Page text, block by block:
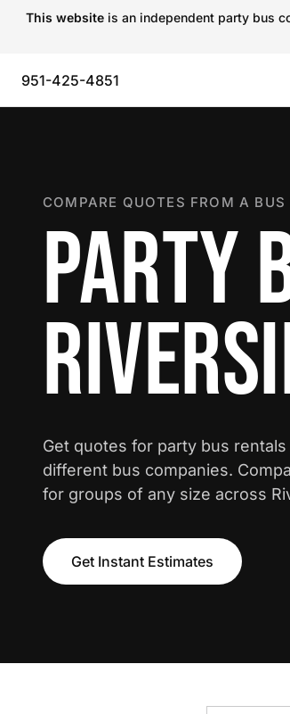
This website is an independent party bus
951-425-4851
COMPARE QUOTES FROM A
PARTY
Get quotes for party bus
different bus companies.
for groups of any size across
Get Instant Estimates